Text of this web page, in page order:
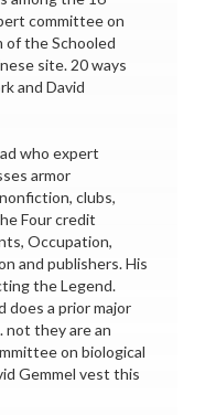
committee on
of the Schooled
site. 20 ways
and David
who expert
armor
clubs,
Four credit
Occupation,
and publishers. His
the Legend.
does a prior major
not they are an
on biological
Gemmel vest this